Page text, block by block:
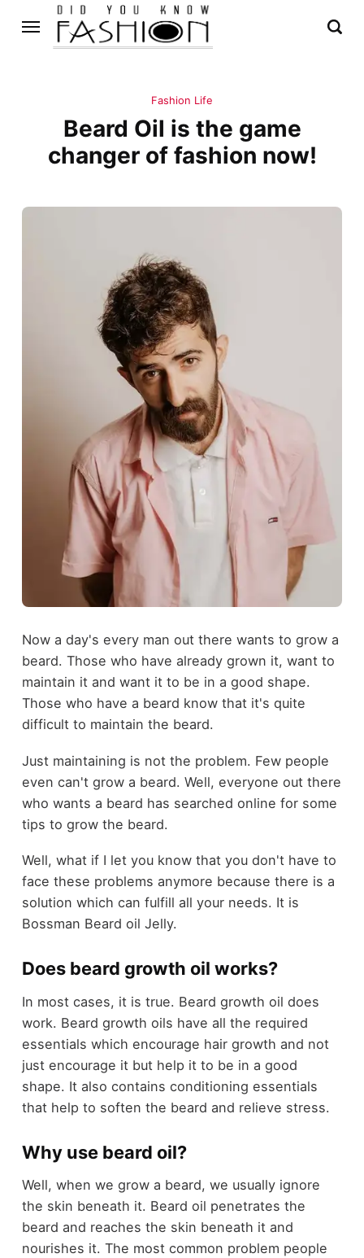
Fashion Life
Beard Oil is the game
changer of fashion now!
Now a day's every man out there wants to grow a
beard. Those who have already grown it, want to
maintain it and want it to be in a good shape.
Those who have a beard know that it's quite
difficult to maintain the beard.
Just maintaining is not the problem. Few people
even can't grow a beard. Well, everyone out there
who wants a beard has searched online for some
tips to grow the beard.
Well, what if I let you know that you don't have to
face these problems anymore because there is a
solution which can fulfill all your needs. It is
Bossman Beard oil Jelly.
Does beard growth oil works?
In most cases, it is true. Beard growth oil does
work. Beard growth oils have all the required
essentials which encourage hair growth and not
just encourage it but help it to be in a good
shape. It also contains conditioning essentials
that help to soften the beard and relieve stress.
Why use beard oil?
Well, when we grow a beard, we usually ignore
the skin beneath it. Beard oil penetrates the
beard and reaches the skin beneath it and
nourishes it. The most common problem people